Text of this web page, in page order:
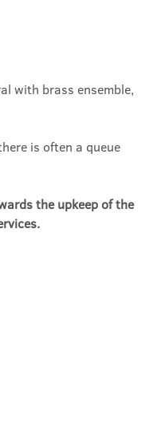
with brass ensemble,
is often a queue
the upkeep of the